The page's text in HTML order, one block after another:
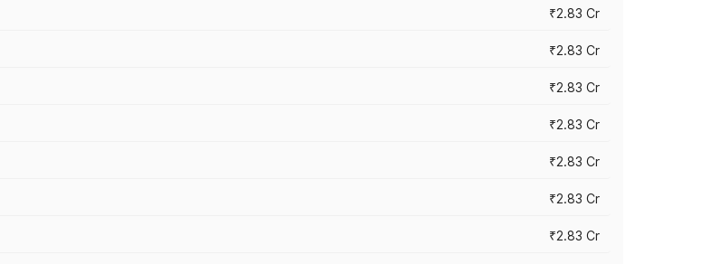
₹2.83 Cr
₹2.83 Cr
₹2.83 Cr
₹2.83 Cr
₹2.83 Cr
₹2.83 Cr
₹2.83 Cr